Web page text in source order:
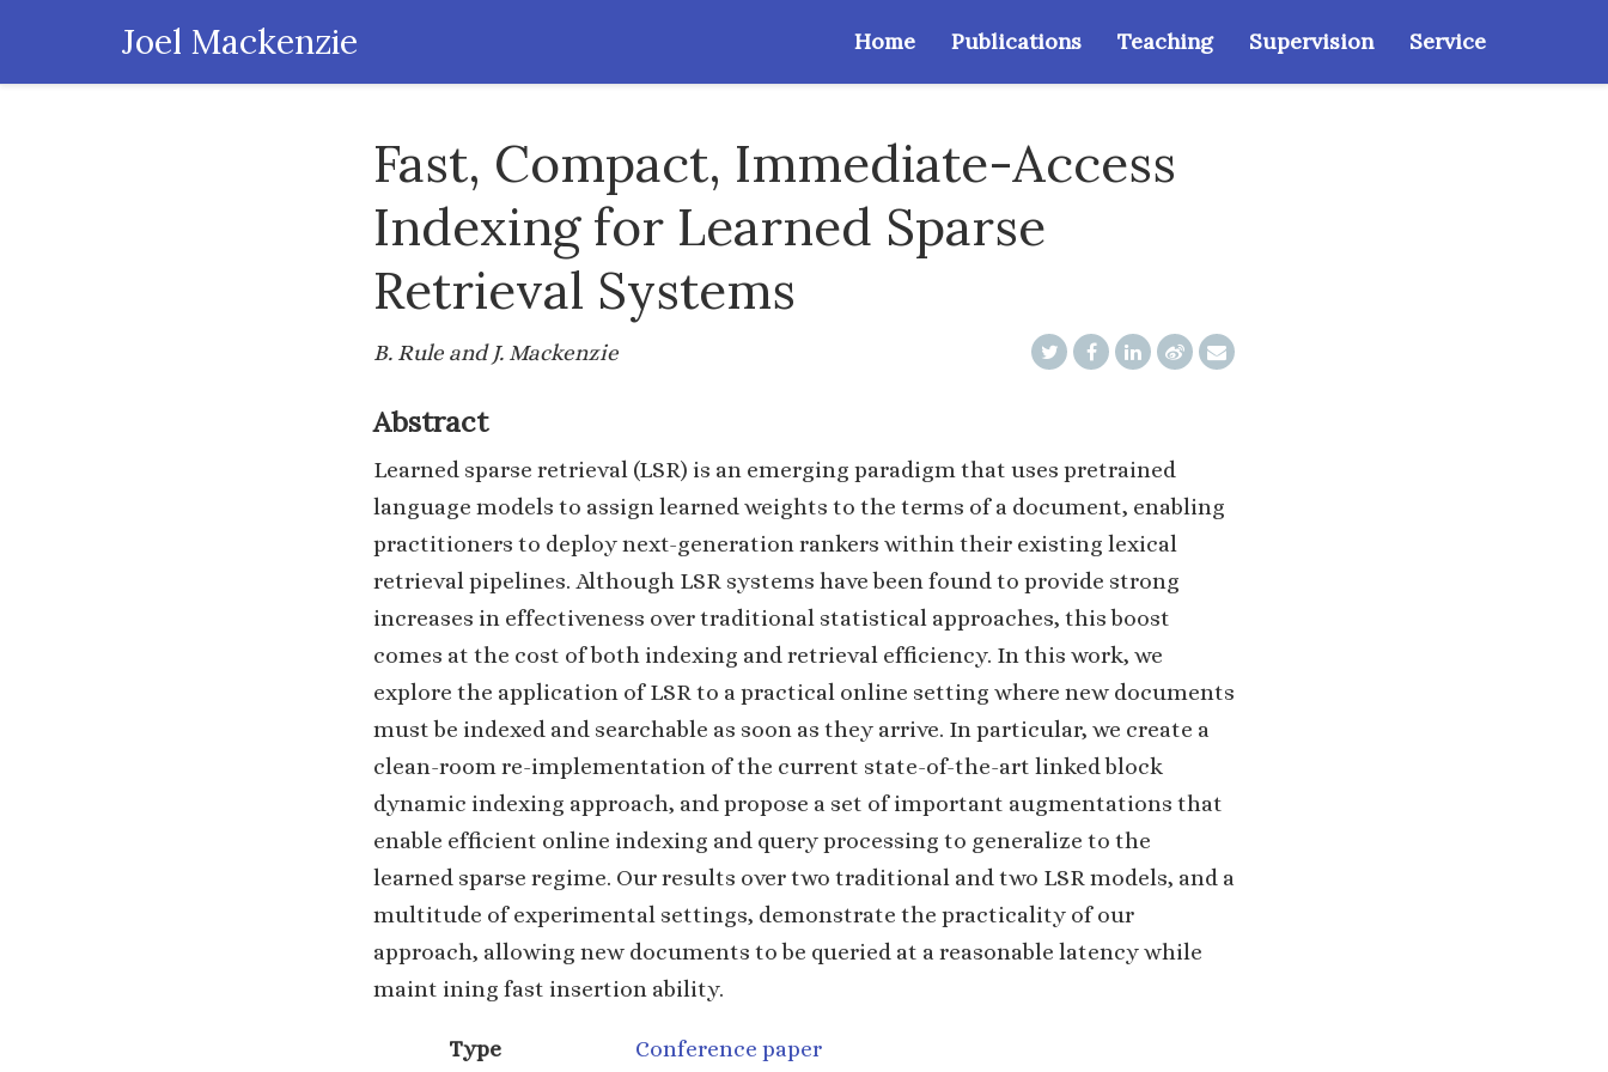
Joel Mackenzie Home Publications Teaching Supervision Service
Fast, Compact, Immediate-Access
Indexing for Learned Sparse
Retrieval Systems
B. Rule and J. Mackenzie
Abstract
Learned sparse retrieval (LSR) is an emerging paradigm that uses pretrained
language models to assign learned weights to the terms of a document, enabling
practitioners to deploy next-generation rankers within their existing lexical
retrieval pipelines. Although LSR systems have been found to provide strong
increases in effectiveness over traditional statistical approaches, this boost
comes at the cost of both indexing and retrieval efficiency. In this work, we
explore the application of LSR to a practical online setting where new documents
must be indexed and searchable as soon as they arrive. In particular, we create a
clean-room re-implementation of the current state-of-the-art linked block
dynamic indexing approach, and propose a set of important augmentations that
enable efficient online indexing and query processing to generalize to the
learned sparse regime. Our results over two traditional and two LSR models, and a
multitude of experimental settings, demonstrate the practicality of our
approach, allowing new documents to be queried at a reasonable latency while
maint ining fast insertion ability.
Type Conference paper